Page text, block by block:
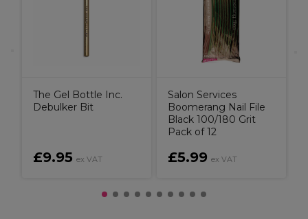
The Gel Bottle Inc.
Debulker Bit
£9.95 ex VAT
Salon Services
Boomerang Nail File
Black 100/180 Grit
Pack of 12
£5.99 ex VAT